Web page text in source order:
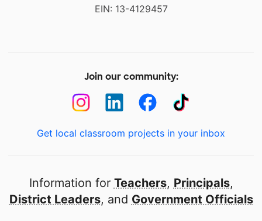
EIN: 13-4129457
Join our community:
Get local classroom projects in your inbox
Information for Teachers, Principals,
District Leaders, and Government Officials